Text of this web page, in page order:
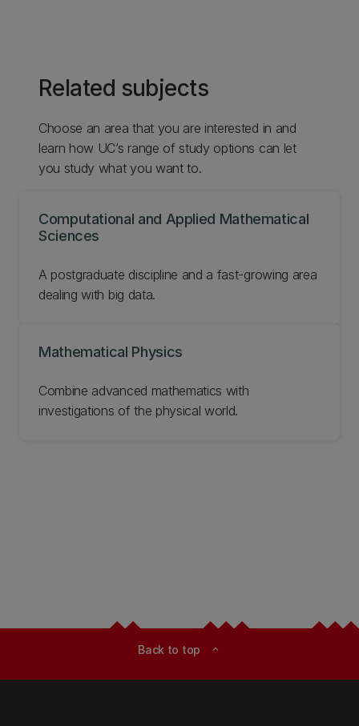
Related subjects
Choose an area that you are interested in and
learn how UC’s range of study options can let
you study what you want to.
Computational and Applied Mathematical
Sciences
‌A postgraduate discipline and a fast-growing area
dealing with big data.
Mathematical Physics
‌Combine advanced mathematics with
investigations of the physical world.
Back to top expand_less